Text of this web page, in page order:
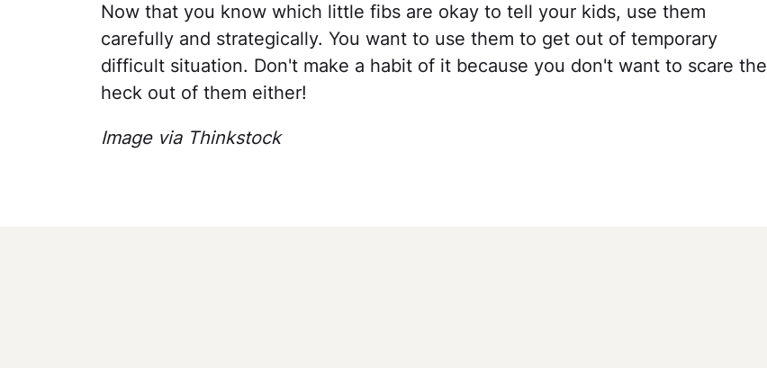
Now that you know which little fibs are okay to tell your kids, use them
carefully and strategically. You want to use them to get out of temporary
difficult situation. Don't make a habit of it because you don't want to scare the
heck out of them either!
Image via Thinkstock